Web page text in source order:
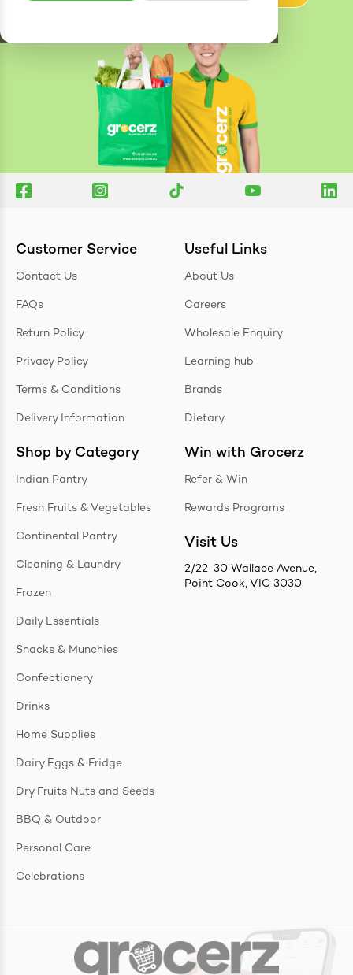
Customer Service
Contact Us
FAQs
Return Policy
Privacy Policy
Terms & Conditions
Delivery Information
Shop by Category
Indian Pantry
Fresh Fruits & Vegetables
Continental Pantry
Cleaning & Laundry
Frozen
Daily Essentials
Snacks & Munchies
Confectionery
Drinks
Home Supplies
Dairy Eggs & Fridge
Dry Fruits Nuts and Seeds
BBQ & Outdoor
Personal Care
Celebrations
Useful Links
About Us
Careers
Wholesale Enquiry
Learning hub
Brands
Dietary
Win with Grocerz
Refer & Win
Rewards Programs
Visit Us
2/22-30 Wallace Avenue,
Point Cook, VIC 3030